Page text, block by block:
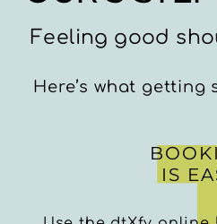
Feeling good
Here’s what getting
IS